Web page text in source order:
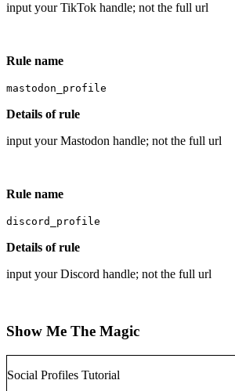
input your TikTok handle; not the full url
Rule name
mastodon_profile
Details of rule
input your Mastodon handle; not the full url
Rule name
discord_profile
Details of rule
input your Discord handle; not the full url
Show Me The Magic
Social Profiles Tutorial